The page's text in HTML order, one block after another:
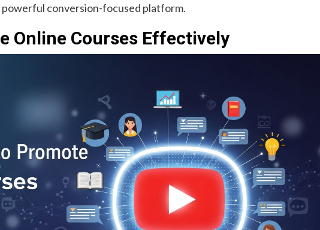
powerful conversion-focused platform.
Online Courses Effectively